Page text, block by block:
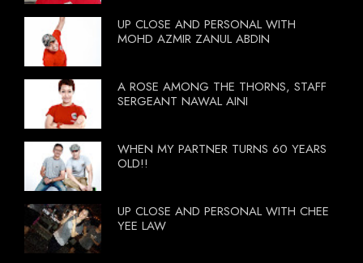
UP CLOSE AND PERSONAL WITH
MOHD AZMIR ZANUL ABDIN
A ROSE AMONG THE THORNS, STAFF
SERGEANT NAWAL AINI
WHEN MY PARTNER TURNS 60 YEARS
OLD!!
UP CLOSE AND PERSONAL WITH CHEE
YEE LAW